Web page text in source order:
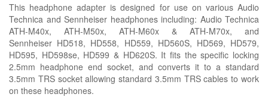
This headphone adapter is designed for use on various Audio
Technica and Sennheiser headphones including: Audio Technica
ATH-M40x, ATH-M50x, ATH-M60x & ATH-M70x, and
Sennheiser HD518, HD558, HD559, HD560S, HD569, HD579,
HD595, HD598se, HD599 & HD620S. It fits the specific locking
2.5mm headphone end socket, and converts it to a standard
3.5mm TRS socket allowing standard 3.5mm TRS cables to work
on these headphones.